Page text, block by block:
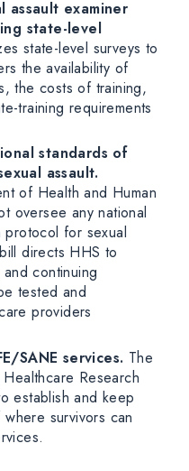
assault examiner
state-level
state-level surveys to
the availability of
the costs of training,
training requirements
standards of
assault.
of Health and Human
oversee any national
for sexual
directs HHS to
continuing
tested and
providers
SANE services. The
Research
establish and keep
survivors can